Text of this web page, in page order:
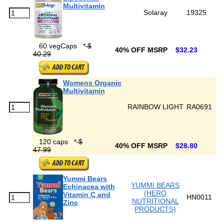
Multivitamin
Solaray
19325
60 vegCaps *$
40.29
40% OFF MSRP $32.23
Womens Organic
Multivitamin
RAINBOW LIGHT RA0691
120 caps *$
47.99
40% OFF MSRP $28.80
Yummi Bears
Echinacea with
Vitamin C and
Zinc
YUMMI BEARS
(HERO
NUTRITIONAL
PRODUCTS)
HN0011